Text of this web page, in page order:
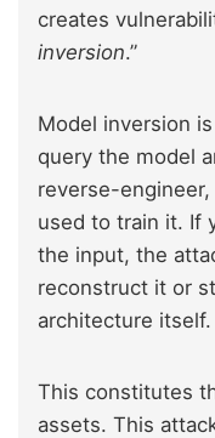
creates
inversion.”
Model inversion
query the model
reverse-engineer,
used to train it. If
the input, the
reconstruct it or
architecture itself.
This constitutes
assets. This